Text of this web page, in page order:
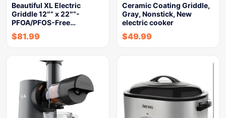
Beautiful XL Electric
Griddle 12″” x 22″”-
PFOA/PFOS-Free…
$81.99
Ceramic Coating Griddle,
Gray, Nonstick, New
electric cooker
$49.99